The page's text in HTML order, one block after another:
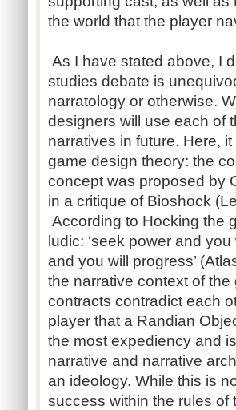
the world that the player
As I have stated above, I
studies debate is
narratology or otherwise.
designers will use each of
narratives in future. Here,
game design theory: the
concept was proposed by
in a critique of Bioshock
According to Hocking the
ludic: ‘seek power and
and you will progress’
the narrative context of
contracts contradict each
player that a Randian
the most expediency and
narrative and narrative
an ideology. While this is
success within the rules of